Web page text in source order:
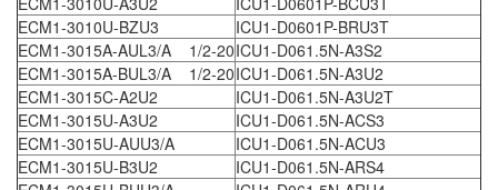
ECM1-3010U-BZU3
ICU1-D0601P-BRU3T
ECM1-3015A-AUL3/A 1/2-20ICU1-D061.5N-A3S2
ECM1-3015A-BUL3/A 1/2-20ICU1-D061.5N-A3U2
ECM1-3015C-A2U2
ICU1-D061.5N-A3U2T
ECM1-3015U-A3U2
ICU1-D061.5N-ACS3
ECM1-3015U-AUU3/A
ICU1-D061.5N-ACU3
ECM1-3015U-B3U2
ICU1-D061.5N-ARS4